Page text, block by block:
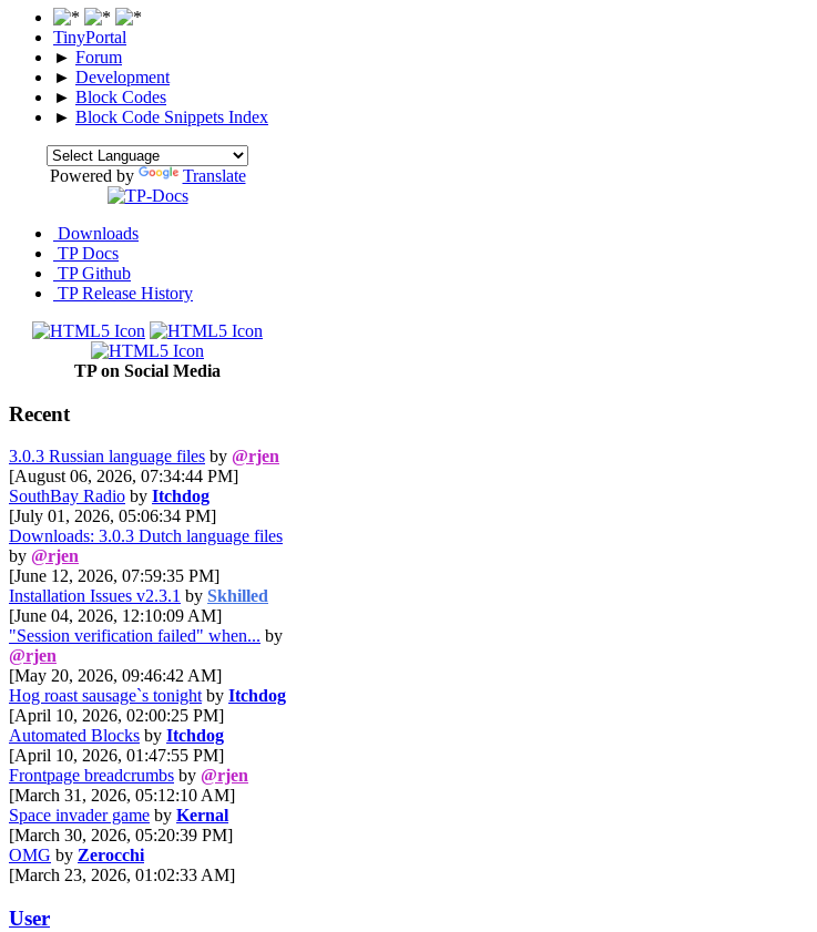
TinyPortal
► Forum
► Development
► Block Codes
► Block Code Snippets Index
Powered by Translate
Downloads
TP Docs
TP Github
TP Release History
TP on Social Media
Recent
3.0.3 Russian language files by @rjen
[August 06, 2026, 07:34:44 PM]
SouthBay Radio by Itchdog
[July 01, 2026, 05:06:34 PM]
Downloads: 3.0.3 Dutch language files
by @rjen
[June 12, 2026, 07:59:35 PM]
Installation Issues v2.3.1 by Skhilled
[June 04, 2026, 12:10:09 AM]
"Session verification failed" when... by
@rjen
[May 20, 2026, 09:46:42 AM]
Hog roast sausage`s tonight by Itchdog
[April 10, 2026, 02:00:25 PM]
Automated Blocks by Itchdog
[April 10, 2026, 01:47:55 PM]
Frontpage breadcrumbs by @rjen
[March 31, 2026, 05:12:10 AM]
Space invader game by Kernal
[March 30, 2026, 05:20:39 PM]
OMG by Zerocchi
[March 23, 2026, 01:02:33 AM]
User